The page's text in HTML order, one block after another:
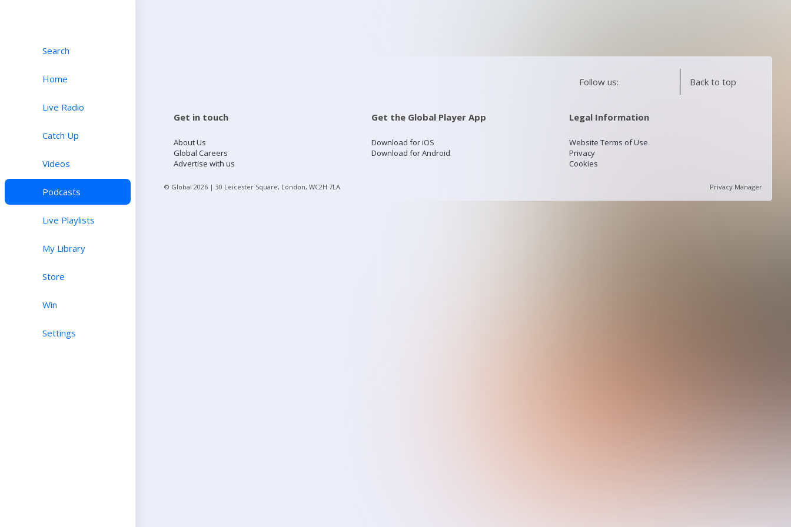
Search
Home
Live Radio
Catch Up
Videos
Podcasts
Live Playlists
My Library
Store
Win
Settings
Follow us: Back to top
Get in touch
About Us
Global Careers
Advertise with us
Get the Global Player App
Download for iOS
Download for Android
Legal Information
Website Terms of Use
Privacy
Cookies
© Global 2026 | 30 Leicester Square, London, WC2H 7LA Privacy Manager